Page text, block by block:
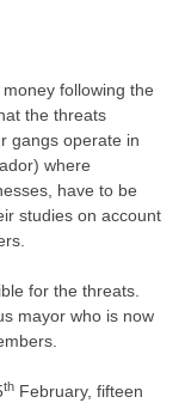
following the
the threats
gangs operate in
where
have to be
studies on account
for the threats.
mayor who is now
th February, fifteen